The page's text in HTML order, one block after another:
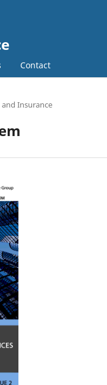
Contact
and Insurance